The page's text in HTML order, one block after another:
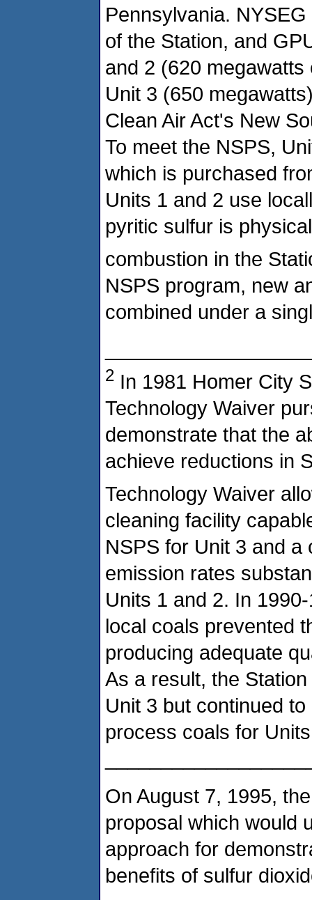
Pennsylvania.
of the Station, and
and 2 (620
Unit 3 (650
Clean Air Act's New
To meet the NSPS,
which is purchased
Units 1 and 2 use
pyritic sulfur is
combustion in the
NSPS program, new
combined under a
2 In 1981 Homer City
Technology Waiver
demonstrate that the
achieve reductions in
Technology Waiver
cleaning facility
NSPS for Unit 3 and
emission rates
Units 1 and 2. In
local coals prevented
producing adequate
As a result, the
Unit 3 but continued
process coals for
On August 7, 1995,
proposal which would
approach for
benefits of sulfur